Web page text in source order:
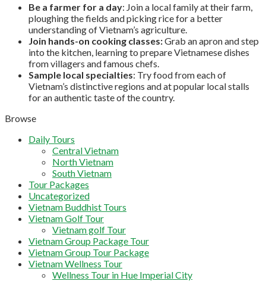
Be a farmer for a day: Join a local family at their farm,
ploughing the fields and picking rice for a better
understanding of Vietnam’s agriculture.
Join hands-on cooking classes:Grab an apron and step
into the kitchen, learning to prepare Vietnamese dishes
from villagers and famous chefs.
Sample local specialties: Try food from each of
Vietnam’s distinctive regions and at popular local stalls
for an authentic taste of the country.
Browse
Daily Tours
Central Vietnam
North Vietnam
South Vietnam
Tour Packages
Uncategorized
Vietnam Buddhist Tours
Vietnam Golf Tour
Vietnam golf Tour
Vietnam Group Package Tour
Vietnam Group Tour Package
Vietnam Wellness Tour
Wellness Tour in Hue Imperial City